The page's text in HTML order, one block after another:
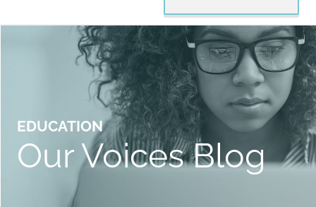
EDUCATION
Our Voices Blog